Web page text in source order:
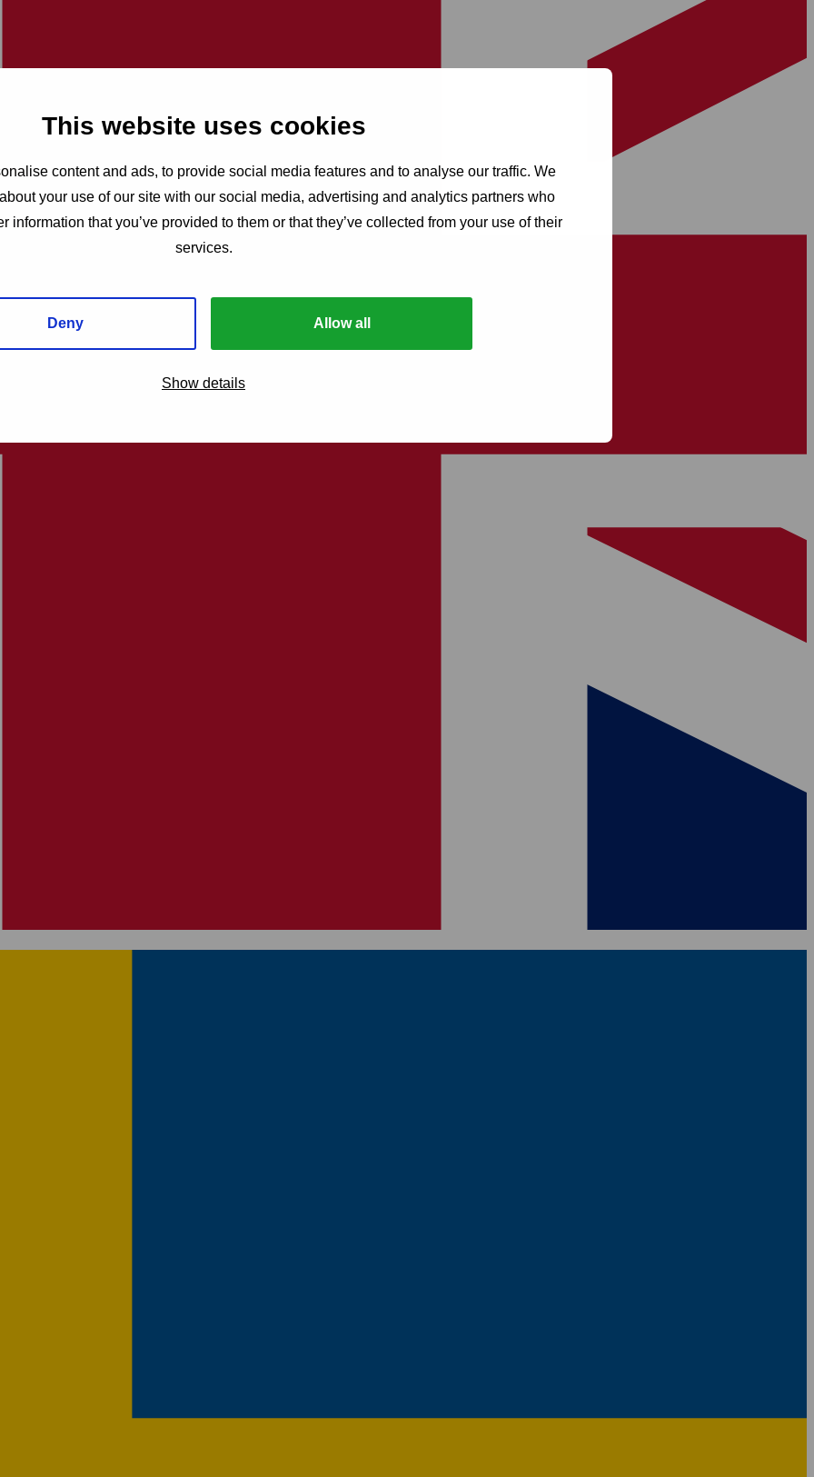
This website uses cookies
content and ads, to provide social media features and to analyse our traffic. We
your use of our site with our social media, advertising and analytics partners who
information that you’ve provided to them or that they’ve collected from your use of their
services.
Deny Allow all
Show details